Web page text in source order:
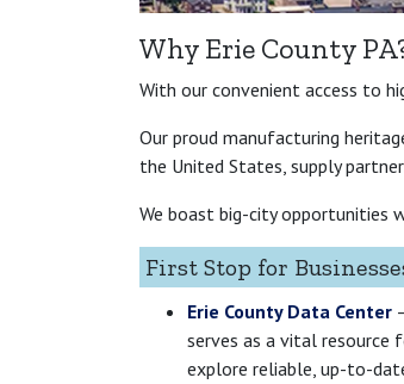
Why Erie County
With our convenient access to
Our proud manufacturing
the United States, supply
We boast big-city opportunities
First Stop for
Erie County Data Center
serves as a vital resource
explore reliable, up-to-